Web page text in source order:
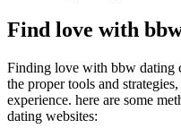
Find love with
Finding love with bbw dating
the proper tools and
experience. here are some
dating websites: